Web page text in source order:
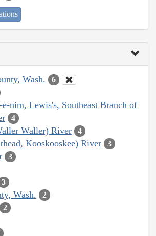
Wash. 6
nim, Lewis's, Southeast Branch of
4
Waller) River 4
Kooskooskee) River 3
3
3
Wash. 2
2